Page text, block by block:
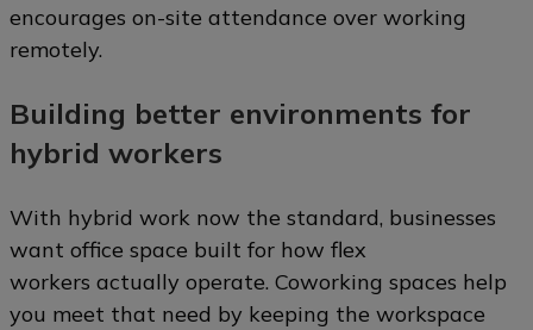
encourages on-site attendance over working
remotely.
Building better environments for
hybrid workers
With hybrid work now the standard, businesses
want office space built for how flex
workers actually operate. Coworking spaces help
you meet that need by keeping the workspace